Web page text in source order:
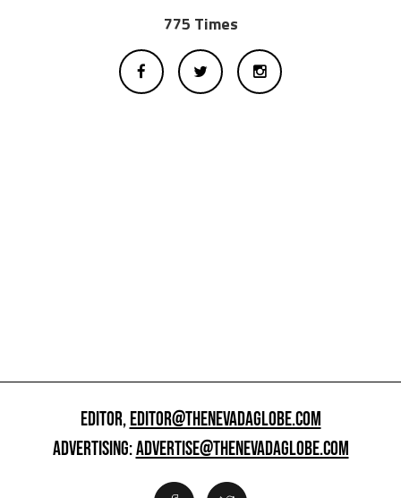
775 Times
EDITOR,EDITOR@THENEVADAGLOBE.COM
ADVERTISING:ADVERTISE@THENEVADAGLOBE.COM